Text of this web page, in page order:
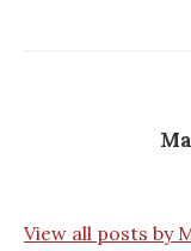
View all posts by